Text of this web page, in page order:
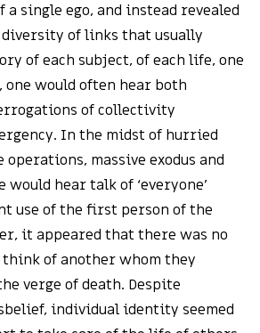
single ego, and instead revealed
of links that usually
of each subject, of each life, one
one would often hear both
of collectivity
In the midst of hurried
operations, massive exodus and
would hear talk of ‘everyone’
use of the first person of the
it appeared that there was no
of another whom they
verge of death. Despite
individual identity seemed